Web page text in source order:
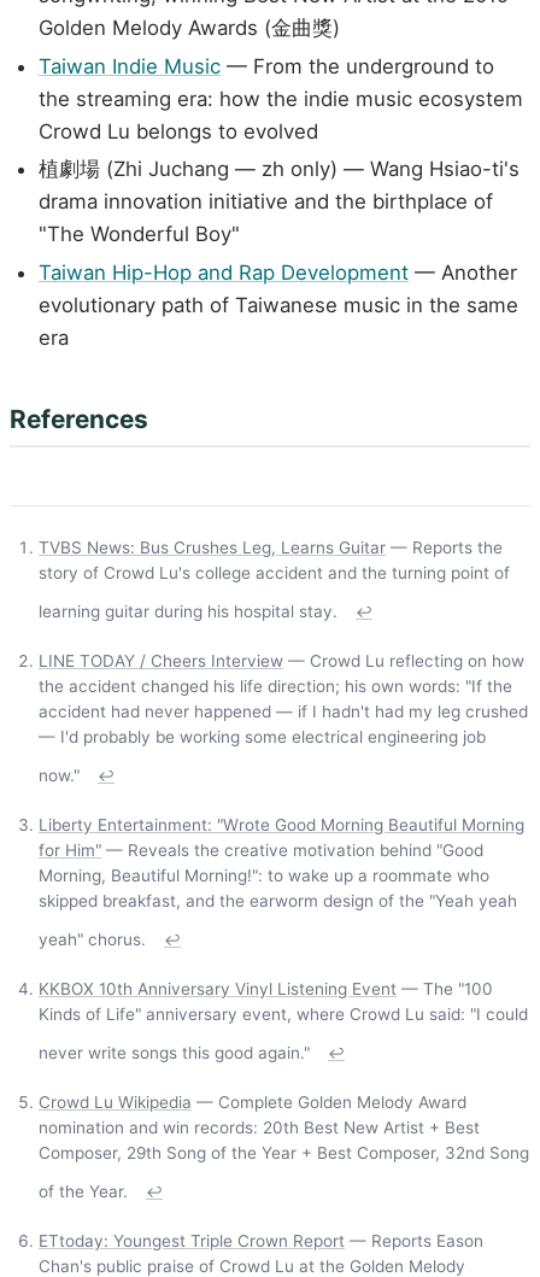
Golden Melody Awards (金曲獎)
Taiwan Indie Music — From the underground to
the streaming era: how the indie music ecosystem
Crowd Lu belongs to evolved
植劇場 (Zhi Juchang — zh only) — Wang Hsiao-ti's
drama innovation initiative and the birthplace of
"The Wonderful Boy"
Taiwan Hip-Hop and Rap Development — Another
evolutionary path of Taiwanese music in the same
era
References
TVBS News: Bus Crushes Leg, Learns Guitar — Reports the
story of Crowd Lu's college accident and the turning point of
learning guitar during his hospital stay.
↩
LINE TODAY / Cheers Interview — Crowd Lu reflecting on how
the accident changed his life direction; his own words: "If the
accident had never happened — if I hadn't had my leg crushed
— I'd probably be working some electrical engineering job
now."
↩
Liberty Entertainment: "Wrote Good Morning Beautiful Morning
for Him" — Reveals the creative motivation behind "Good
Morning, Beautiful Morning!": to wake up a roommate who
skipped breakfast, and the earworm design of the "Yeah yeah
yeah" chorus.
↩
KKBOX 10th Anniversary Vinyl Listening Event — The "100
Kinds of Life" anniversary event, where Crowd Lu said: "I could
never write songs this good again."
↩
Crowd Lu Wikipedia — Complete Golden Melody Award
nomination and win records: 20th Best New Artist + Best
Composer, 29th Song of the Year + Best Composer, 32nd Song
of the Year.
↩
ETtoday: Youngest Triple Crown Report — Reports Eason
Chan's public praise of Crowd Lu at the Golden Melody